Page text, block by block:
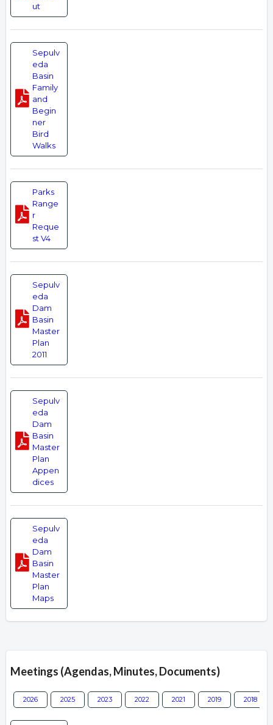
ut
Sepulv
eda
Basin
Family
and
Begin
ner
Bird
Walks
Parks
Range
r
Reque
st V4
Sepulv
eda
Dam
Basin
Master
Plan
2011
Sepulv
eda
Dam
Basin
Master
Plan
Appen
dices
Sepulv
eda
Dam
Basin
Master
Plan
Maps
Meetings (Agendas, Minutes, Documents)
2026 2025 2023 2022 2021 2019 2018